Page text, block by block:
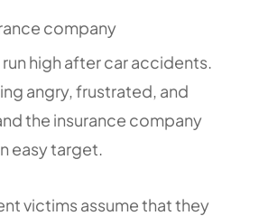
high after car accidents.
angry, frustrated, and
the insurance company
easy target.
victims assume that they